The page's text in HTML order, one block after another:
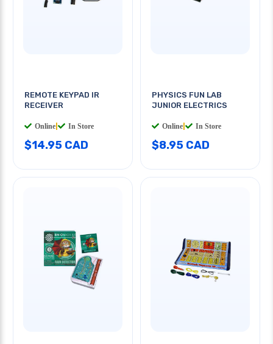
REMOTE KEYPAD IR
RECEIVER
Online In Store
$14.95 CAD
PHYSICS FUN LAB
JUNIOR ELECTRICS
Online In Store
$8.95 CAD